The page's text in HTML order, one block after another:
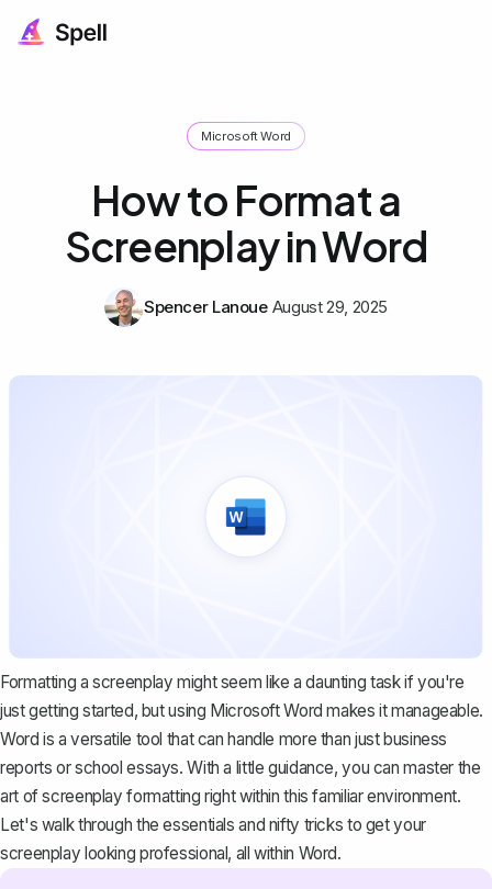
Microsoft Word
How to Format a
Screenplay in Word
Spencer Lanoue August 29, 2025
Formatting a screenplay might seem like a daunting task if you're
just getting started, but using Microsoft Word makes it manageable.
Word is a versatile tool that can handle more than just business
reports or school essays. With a little guidance, you can master the
art of screenplay formatting right within this familiar environment.
Let's walk through the essentials and nifty tricks to get your
screenplay looking professional, all within Word.